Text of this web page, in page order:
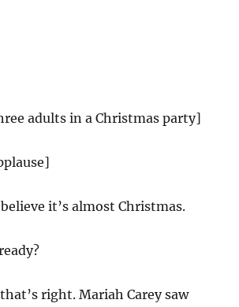
adults in a Christmas party]
it’s almost Christmas.
right. Mariah Carey saw